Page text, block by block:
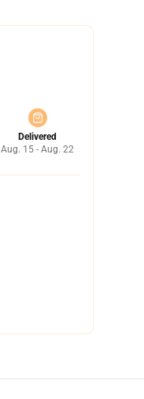
Delivered
Aug. 15 - Aug. 22